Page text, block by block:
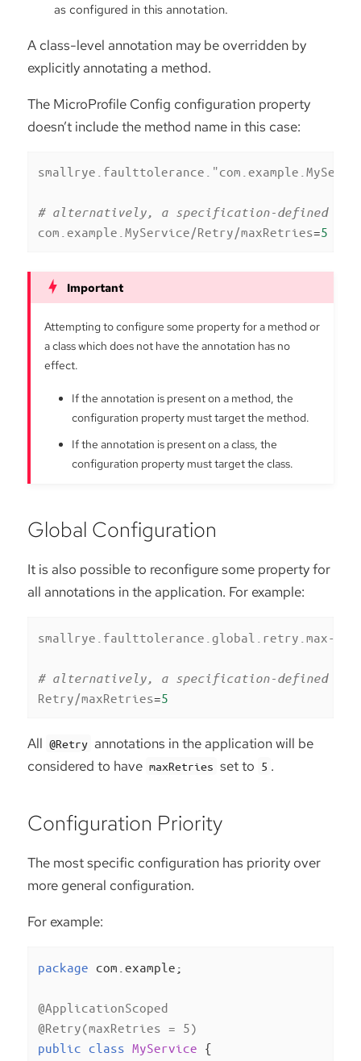
as configured in this annotation.
A class-level annotation may be overridden by
explicitly annotating a method.
The MicroProfile Config configuration property
doesn’t include the method name in this case:
# alternatively, a specification-defined
com.example.MyService/Retry/maxRetries=5
Attempting to configure some property for a method or
a class which does not have the annotation has no
effect.
If the annotation is present on a method, the
configuration property must target the method.
If the annotation is present on a class, the
configuration property must target the class.
Global Configuration
It is also possible to reconfigure some property for
all annotations in the application. For example:
smallrye.faulttolerance.global.retry.max-
# alternatively, a specification-defined
Retry/maxRetries=5
All @Retry annotations in the application will be
considered to have maxRetries set to 5 .
Configuration Priority
The most specific configuration has priority over
more general configuration.
For example:
package com.example;
@ApplicationScoped
@Retry(maxRetries = 5)
public class MyService {